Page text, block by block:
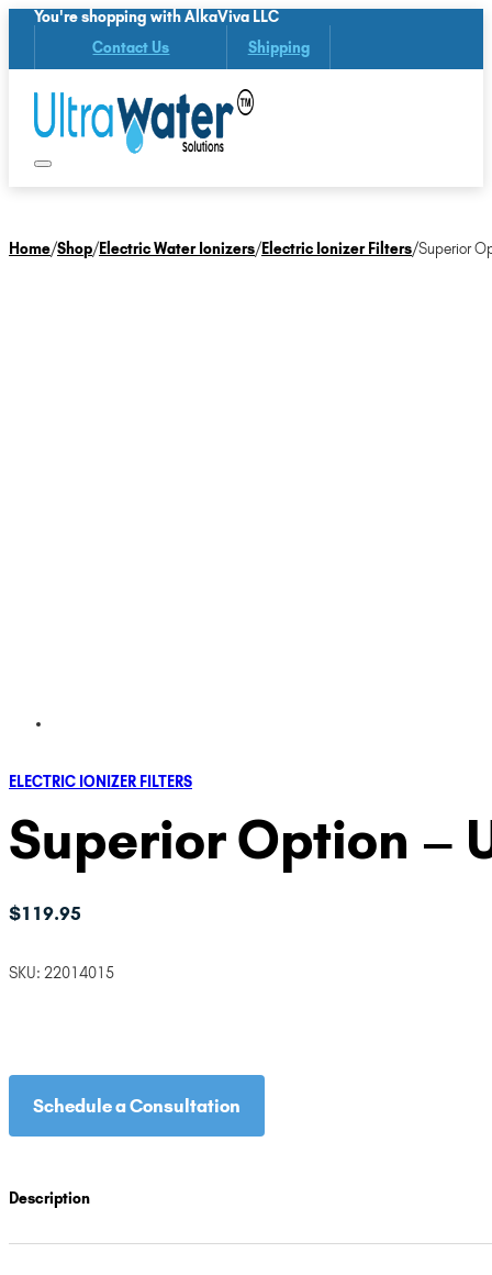
You're shopping with AlkaViva LLC
Contact Us Shipping
Home/Shop/Electric Water Ionizers/Electric Ionizer Filters/Superior
ELECTRIC IONIZER FILTERS
Superior Option –
$119.95
SKU: 22014015
Schedule a Consultation
Description